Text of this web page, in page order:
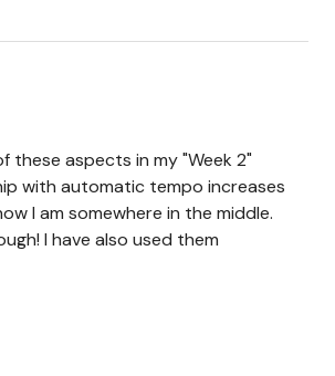
these aspects in my "Week 2"
with automatic tempo increases
I am somewhere in the middle.
I have also used them